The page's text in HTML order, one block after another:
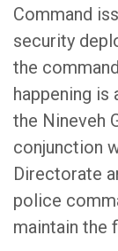
Command
security
the
happening
the Nineveh
conjunction
Directorate
police
maintain the